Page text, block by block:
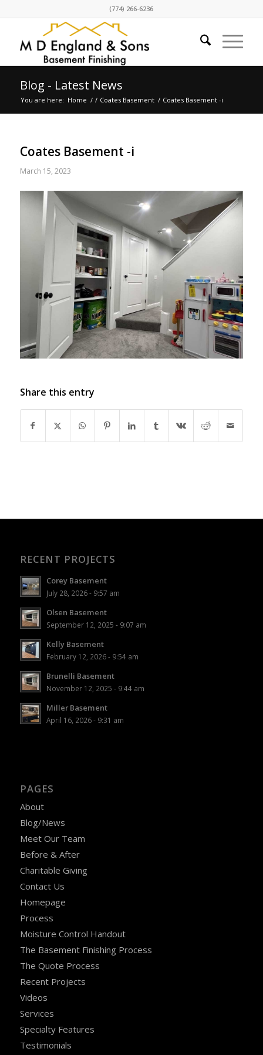
(774) 266-6236
Blog - Latest News
You are here: Home / / Coates Basement / Coates Basement -i
Coates Basement -i
March 15, 2023
Share this entry
RECENT PROJECTS
Corey Basement
July 28, 2026 - 9:57 am
Olsen Basement
September 12, 2025 - 9:07 am
Kelly Basement
February 12, 2026 - 9:54 am
Brunelli Basement
November 12, 2025 - 9:44 am
Miller Basement
April 16, 2026 - 9:31 am
PAGES
About
Blog/News
Meet Our Team
Before & After
Charitable Giving
Contact Us
Homepage
Process
Moisture Control Handout
The Basement Finishing Process
The Quote Process
Recent Projects
Videos
Services
Specialty Features
Testimonials